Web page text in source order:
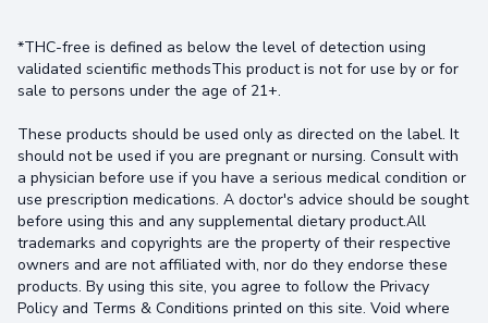
*THC-free is defined as below the level of detection using
validated scientific methodsThis product is not for use by or for
sale to persons under the age of 21+.
These products should be used only as directed on the label. It
should not be used if you are pregnant or nursing. Consult with
a physician before use if you have a serious medical condition or
use prescription medications. A doctor's advice should be sought
before using this and any supplemental dietary product.All
trademarks and copyrights are the property of their respective
owners and are not affiliated with, nor do they endorse these
products. By using this site, you agree to follow the Privacy
Policy and Terms & Conditions printed on this site. Void where